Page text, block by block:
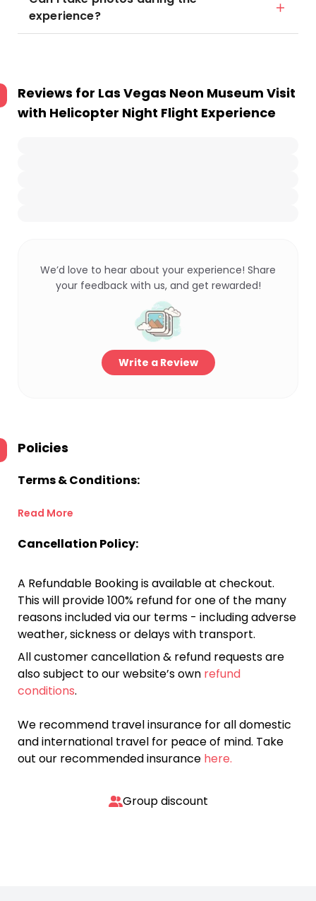
experience?
Reviews for Las Vegas Neon Museum Visit
with Helicopter Night Flight Experience
We’d love to hear about your experience! Share
your feedback with us, and get rewarded!
Write a Review
Policies
Terms & Conditions:
Read More
Cancellation Policy:
A Refundable Booking is available at checkout.
This will provide 100% refund for one of the many
reasons included via our terms - including adverse
weather, sickness or delays with transport.
All customer cancellation & refund requests are
also subject to our website’s own refund
conditions.
We recommend travel insurance for all domestic
and international travel for peace of mind. Take
out our recommended insurance here.
Group discount